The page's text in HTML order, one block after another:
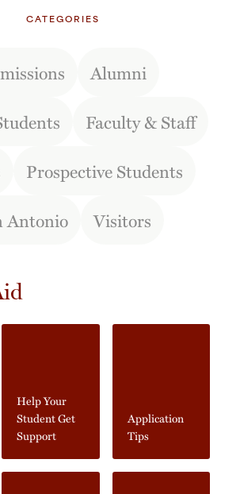
CATEGORIES
Alumni
Faculty & Staff
Prospective Students
Antonio
Visitors
Help Your
Student Get
Support
Application
Tips